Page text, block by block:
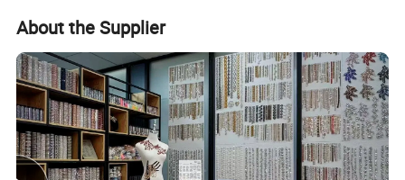
About the Supplier